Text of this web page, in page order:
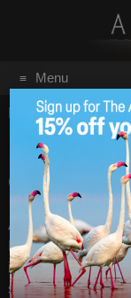
Menu
Home/On
Galapagos
Galapagos –
Art is just returning
Islands. He was
images of the
success! Also